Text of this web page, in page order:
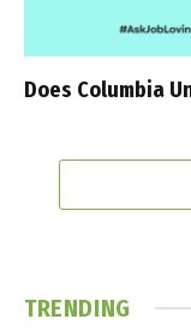
Does Columbia
TRENDING